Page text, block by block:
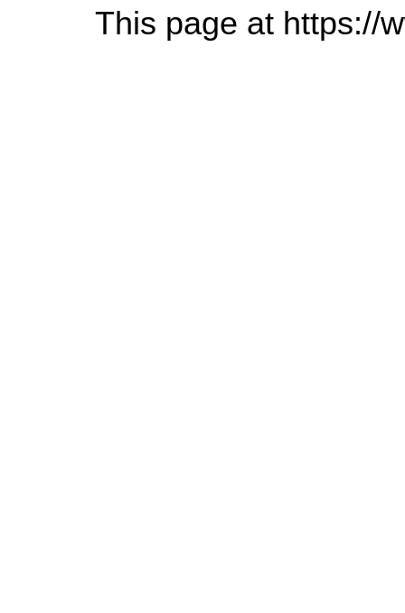
This page at https://